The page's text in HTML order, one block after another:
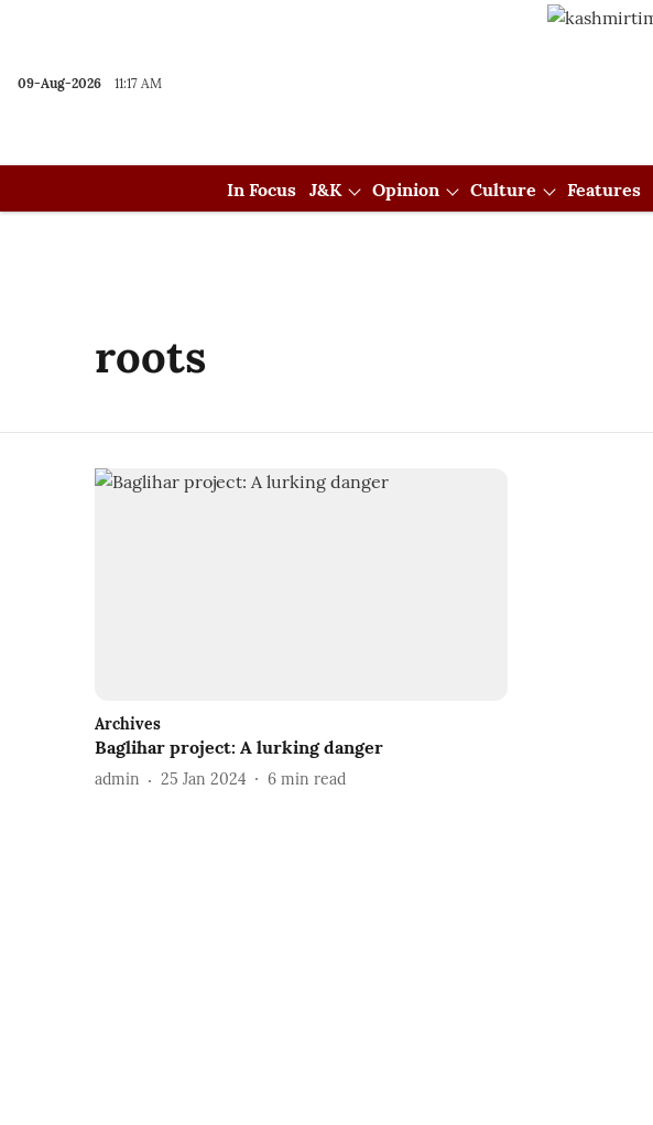
09-Aug-2026 11:17 AM
In Focus J&K Opinion Culture Features
roots
Archives
Baglihar project: A lurking danger
admin 25 Jan 2024 6 min read